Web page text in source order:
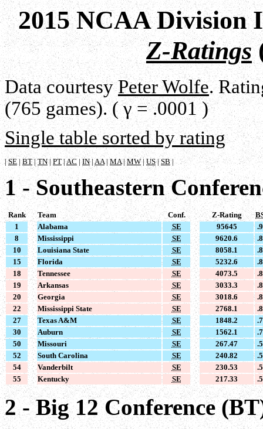
2015 NCAA Division
Z-Ratings
Data courtesyPeter Wolfe.
(765 games). ( γ = .0001 )
Single table sorted by rating
|SE |BT|TN|PT|AC |IN|AA|MA|MW |US|SB |
1 - Southeastern
Rank Team Conf. Z-Rating
1
Alabama SE 95645
8
Mississippi SE 9620.6
10
Louisiana State SE 8058.1
15
Florida SE 5232.6
18
Tennessee SE 4073.5
19
Arkansas SE 3033.3
20
Georgia SE 3018.6
22
Mississippi State SE 2768.1
27
Texas A&M SE 1848.2
30
Auburn SE 1562.1
50
Missouri SE 267.47
52
South Carolina SE 240.82
54
Vanderbilt SE 230.53
55
Kentucky SE 217.33
2 - Big 12 Conference